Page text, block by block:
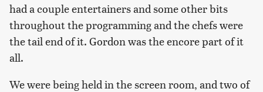
had a couple entertainers and some other bits
throughout the programming and the chefs were
the tail end of it. Gordon was the encore part of it
all.
We were being held in the screen room, and two of